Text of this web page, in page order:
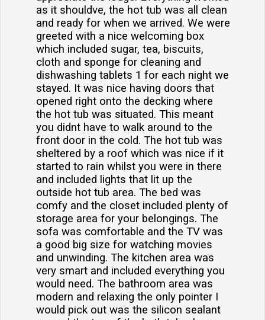
as it shouldve, the hot tub was all clean
and ready for when we arrived. We were
greeted with a nice welcoming box
which included sugar, tea, biscuits,
cloth and sponge for cleaning and
dishwashing tablets 1 for each night we
stayed. It was nice having doors that
opened right onto the decking where
the hot tub was situated. This meant
you didnt have to walk around to the
front door in the cold. The hot tub was
sheltered by a roof which was nice if it
started to rain whilst you were in there
and included lights that lit up the
outside hot tub area. The bed was
comfy and the closet included plenty of
storage area for your belongings. The
sofa was comfortable and the TV was
a good big size for watching movies
and unwinding. The kitchen area was
very smart and included everything you
would need. The bathroom area was
modern and relaxing the only pointer I
would pick out was the silicon sealant